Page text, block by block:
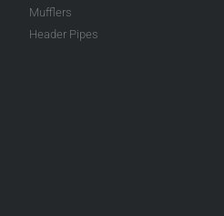
Mufflers
Header Pipes